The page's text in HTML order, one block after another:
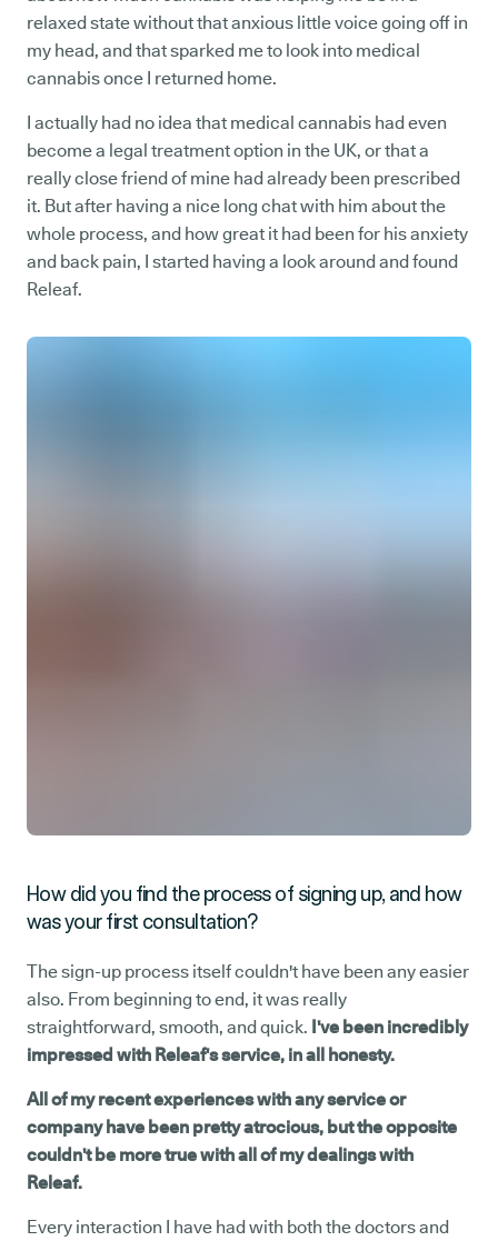
relaxed state without that anxious little voice going off in
my head, and that sparked me to look into medical
cannabis once I returned home.
I actually had no idea that medical cannabis had even
become a legal treatment option in the UK, or that a
really close friend of mine had already been prescribed
it. But after having a nice long chat with him about the
whole process, and how great it had been for his anxiety
and back pain, I started having a look around and found
Releaf.
How did you find the process of signing up, and how
was your first consultation?
The sign-up process itself couldn't have been any easier
also. From beginning to end, it was really
straightforward, smooth, and quick. I've been incredibly
impressed with Releaf's service, in all honesty.
All of my recent experiences with any service or
company have been pretty atrocious, but the opposite
couldn't be more true with all of my dealings with
Releaf.
Every interaction I have had with both the doctors and